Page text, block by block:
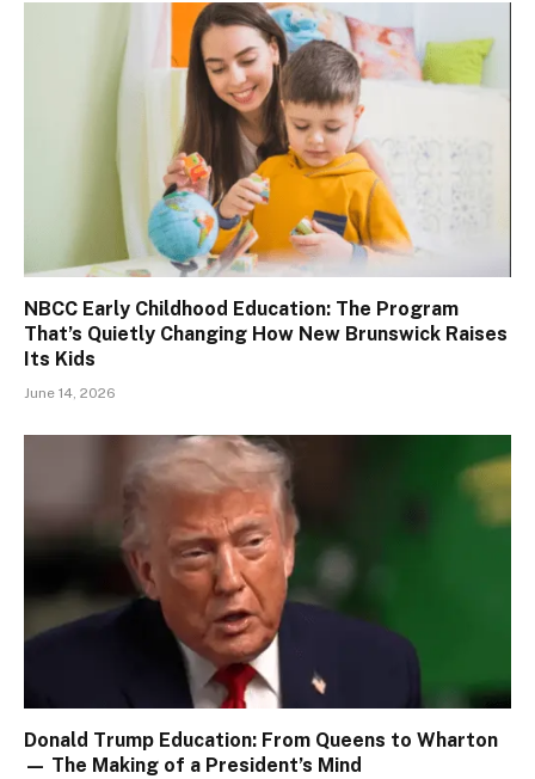
NBCC Early Childhood Education: The Program
That’s Quietly Changing How New Brunswick Raises
Its Kids
June 14, 2026
Donald Trump Education: From Queens to Wharton
— The Making of a President’s Mind